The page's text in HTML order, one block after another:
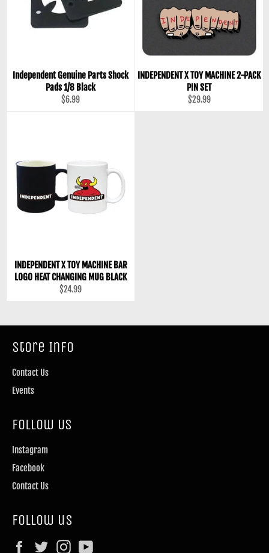
Independent Genuine Parts Shock
Pads 1/8 Black
Regular
$6.99
INDEPENDENT X TOY MACHINE 2-PACK
PIN SET
Regular
$29.99
INDEPENDENT X TOY MACHINE BAR
LOGO HEAT CHANGING MUG BLACK
Regular
$24.99
Store Info
Contact Us
Events
Follow Us
Instagram
Facebook
Contact Us
Follow us
FacebookTwitterInstagram